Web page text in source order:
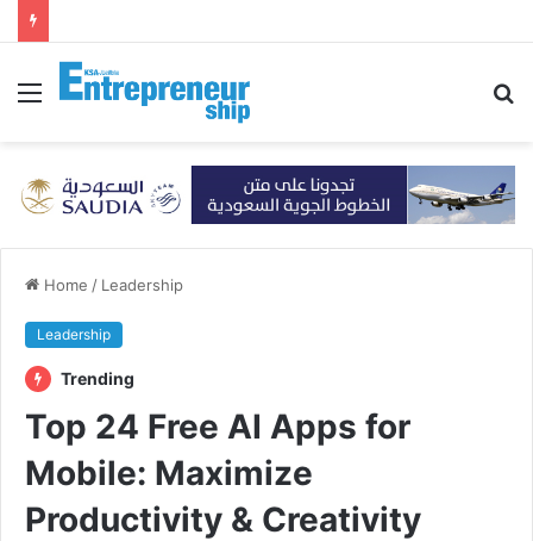
Menu
Home / Leadership
Leadership
Trending
Top 24 Free AI Apps for
Mobile: Maximize
Productivity & Creativity